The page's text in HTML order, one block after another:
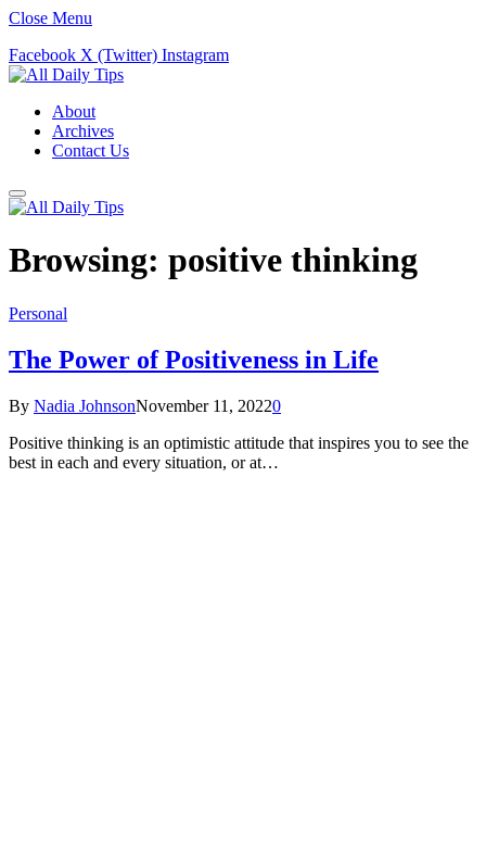
Close Menu
Facebook X (Twitter) Instagram
About
Archives
Contact Us
Browsing: positive thinking
Personal
The Power of Positiveness in Life
By Nadia JohnsonNovember 11, 20220
Positive thinking is an optimistic attitude that inspires you to see the
best in each and every situation, or at…